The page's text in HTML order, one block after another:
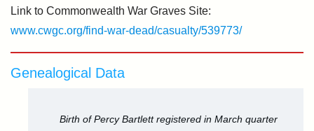
Link to Commonwealth War Graves Site:
www.cwgc.org/find-war-dead/casualty/539773/
Genealogical Data
Birth of Percy Bartlett registered in March quarter